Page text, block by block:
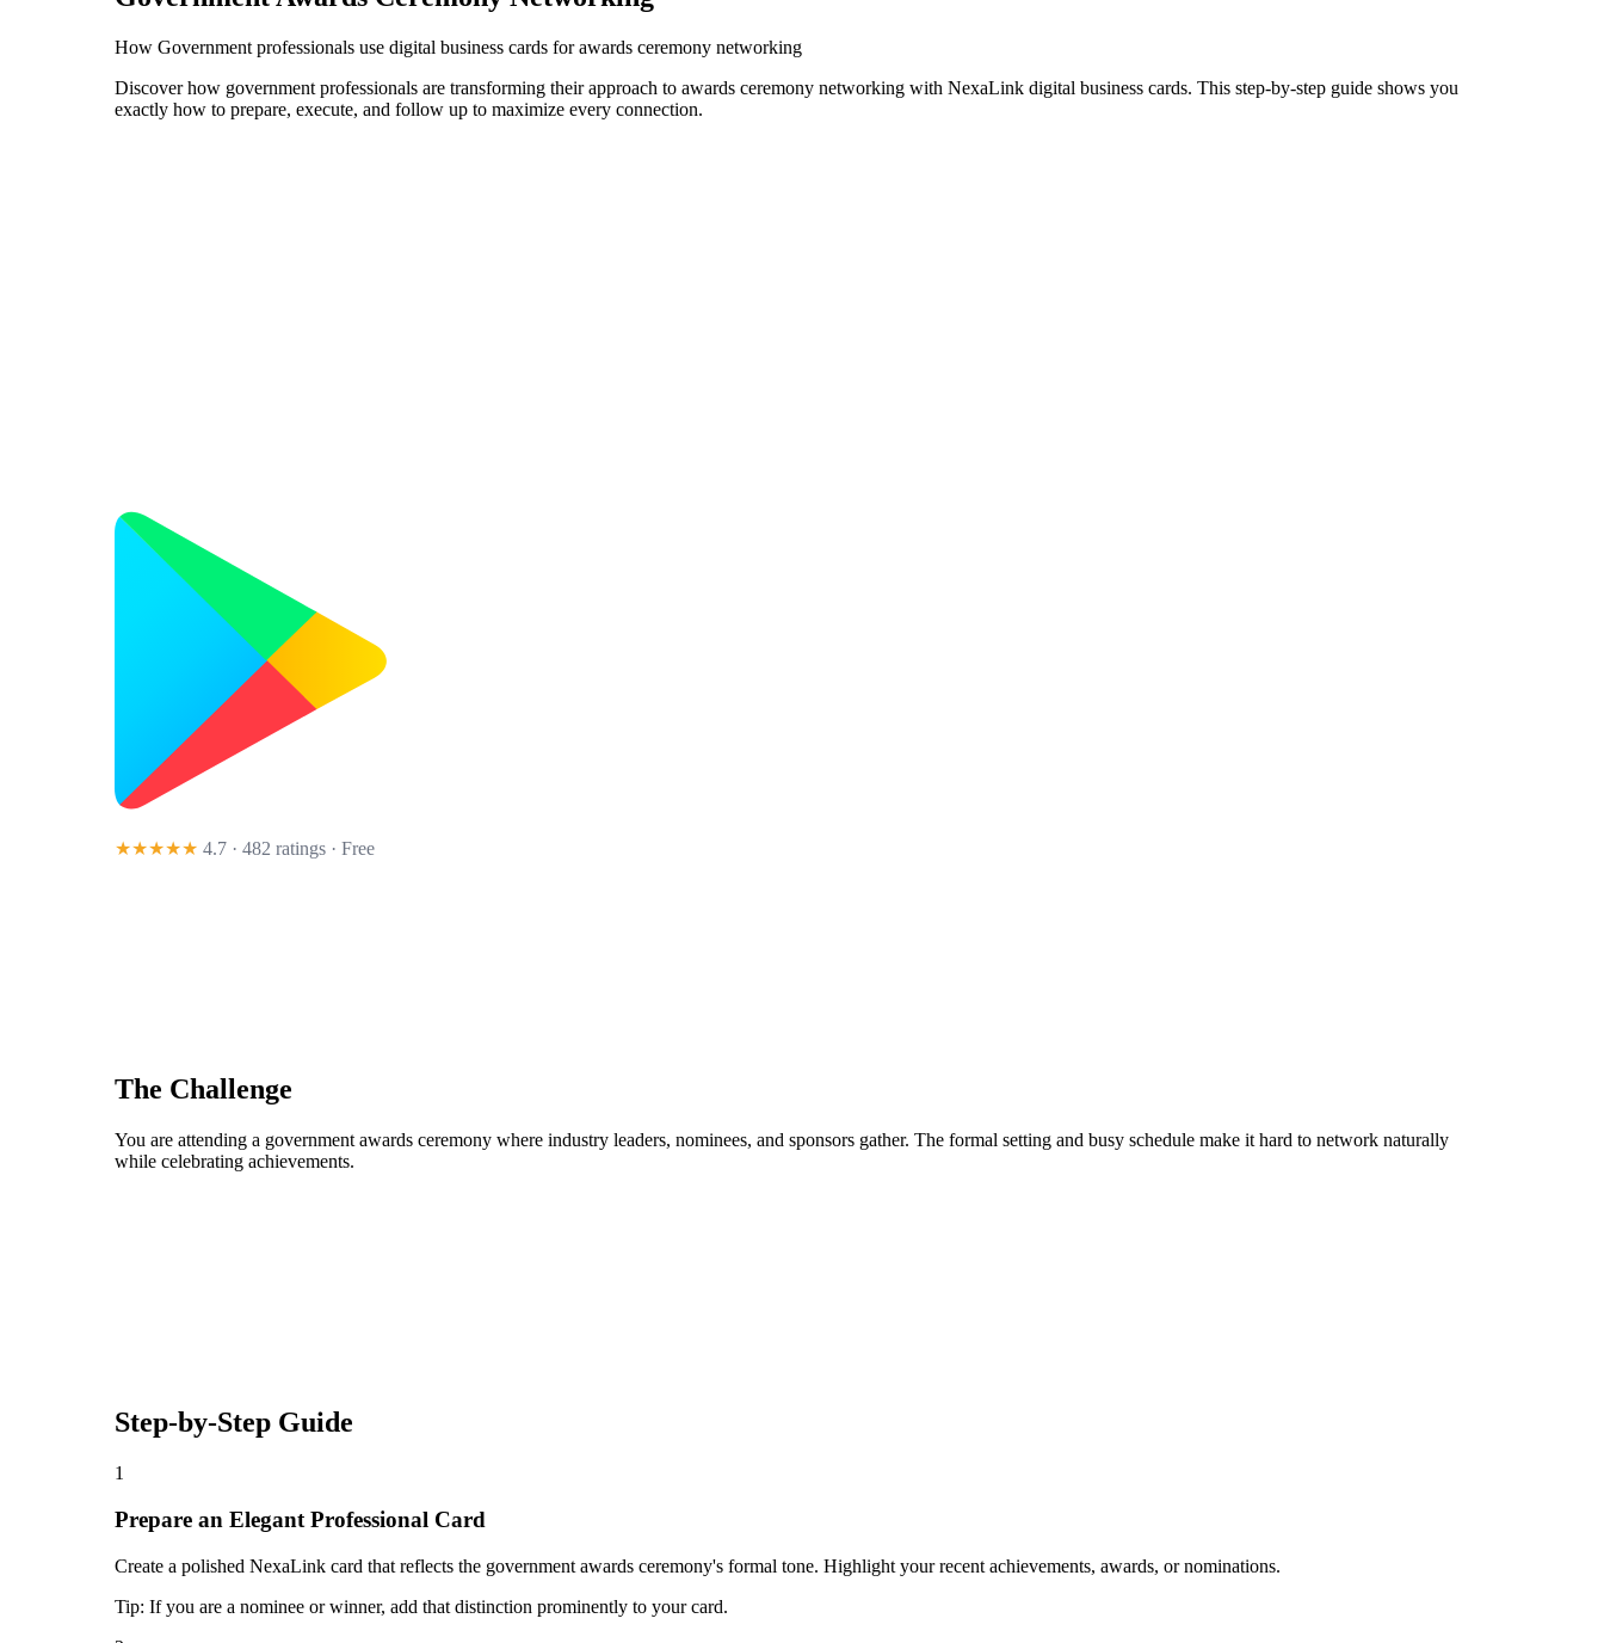
How Government professionals use digital business cards for awards ceremony networking
Discover how government professionals are transforming their approach to awards ceremony networking with NexaLink digital business cards. This step-by-step guide shows you
exactly how to prepare, execute, and follow up to maximize every connection.
★★★★★ 4.7 · 482 ratings · Free
The Challenge
You are attending a government awards ceremony where industry leaders, nominees, and sponsors gather. The formal setting and busy schedule make it hard to network naturally
while celebrating achievements.
Step-by-Step Guide
1
Prepare an Elegant Professional Card
Create a polished NexaLink card that reflects the government awards ceremony's formal tone. Highlight your recent achievements, awards, or nominations.
Tip: If you are a nominee or winner, add that distinction prominently to your card.